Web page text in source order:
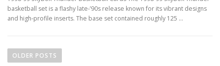
basketball set is a flashy late‑’90s release known for its vibrant designs
and high‑profile inserts. The base set contained roughly 125 …
oOLDER POSTS